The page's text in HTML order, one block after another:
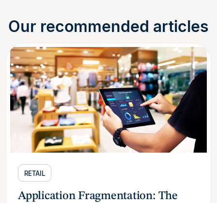
Our recommended articles
RETAIL
Application Fragmentation: The